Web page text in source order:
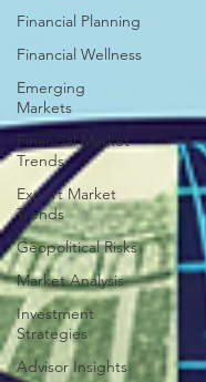
Financial Planning
Financial Wellness
Emerging
Markets
Financial Market
Trends
Export Market
Trends
Geopolitical Risks
Market Analysis
Investment
Strategies
Advisor Insights